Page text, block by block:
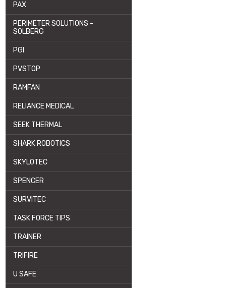
PAX
PERIMETER SOLUTIONS -
SOLBERG
PGI
PVSTOP
RAMFAN
RELIANCE MEDICAL
SEEK THERMAL
SHARK ROBOTICS
SKYLOTEC
SPENCER
SURVITEC
TASK FORCE TIPS
TRAINER
TRIFIRE
U SAFE